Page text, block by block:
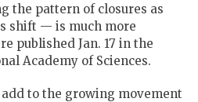
the pattern of closures as
shift — is much more
published Jan. 17 in the
Academy of Sciences.
to the growing movement